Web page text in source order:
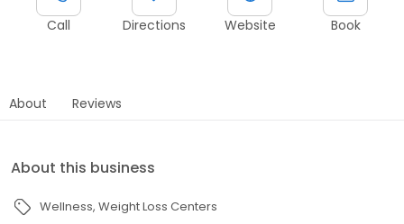
Call Directions Website Book
About Reviews
About this business
Wellness Weight Loss Centers